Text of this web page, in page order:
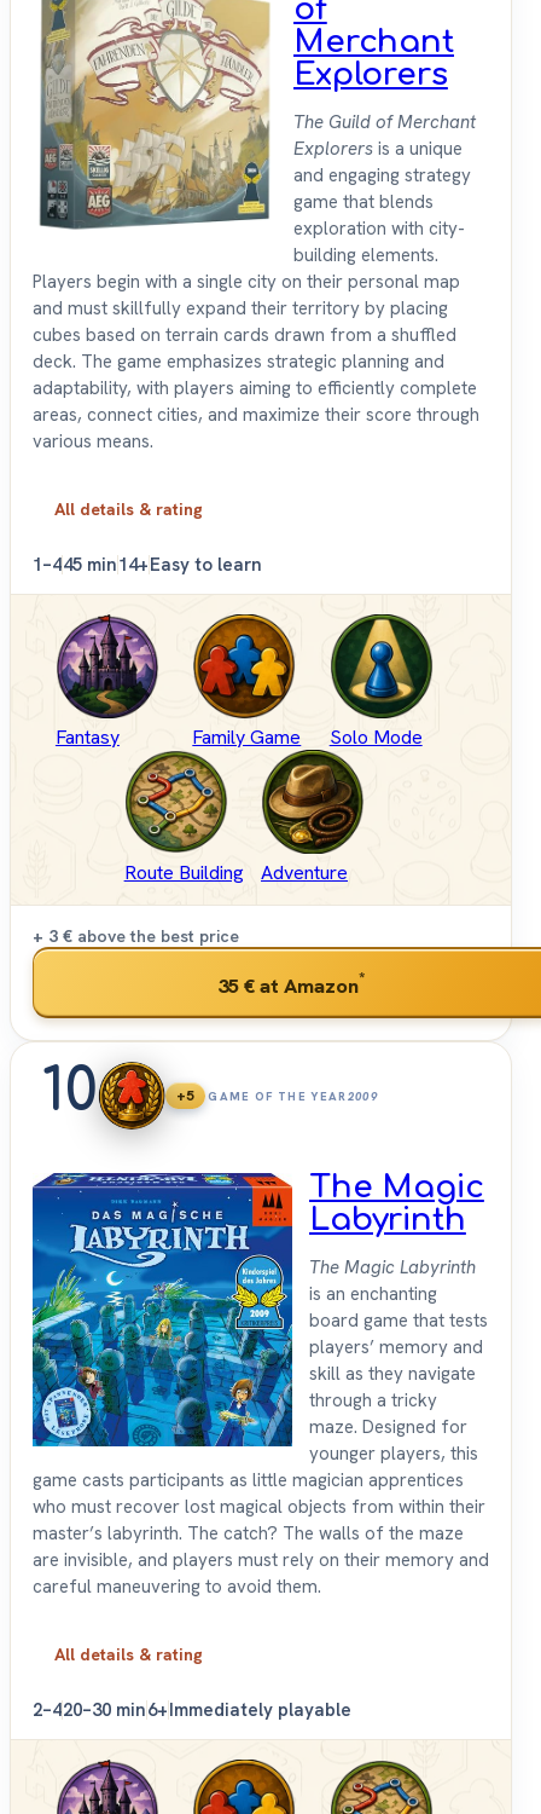
of
Merchant
Explorers
The Guild of Merchant
Explorers is a unique
and engaging strategy
game that blends
exploration with city-
building elements.
Players begin with a single city on their personal map
and must skillfully expand their territory by placing
cubes based on terrain cards drawn from a shuffled
deck. The game emphasizes strategic planning and
adaptability, with players aiming to efficiently complete
areas, connect cities, and maximize their score through
various means.
All details & rating
1–445 min14+Easy to learn
Fantasy Family Game Solo Mode
Route Building Adventure
+ 3 € above the best price
35 €at Amazon*
10 +5 GAME OF THE YEAR2009
The Magic
Labyrinth
The Magic Labyrinth
is an enchanting
board game that tests
players’ memory and
skill as they navigate
through a tricky
maze. Designed for
younger players, this
game casts participants as little magician apprentices
who must recover lost magical objects from within their
master’s labyrinth. The catch? The walls of the maze
are invisible, and players must rely on their memory and
careful maneuvering to avoid them.
All details & rating
2–420–30 min6+Immediately playable